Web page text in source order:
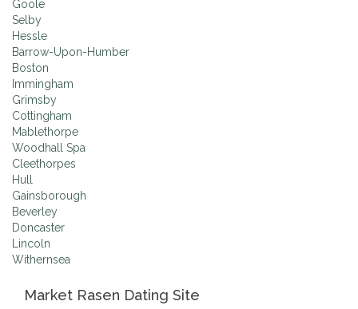
Goole
Selby
Hessle
Barrow-Upon-Humber
Boston
Immingham
Grimsby
Cottingham
Mablethorpe
Woodhall Spa
Cleethorpes
Hull
Gainsborough
Beverley
Doncaster
Lincoln
Withernsea
Market Rasen Dating Site